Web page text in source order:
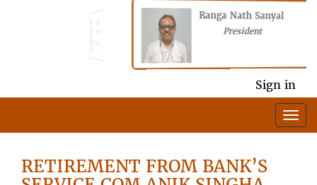
Ranga Nath Sanyal
President
Sign in
RETIREMENT FROM BANK’S